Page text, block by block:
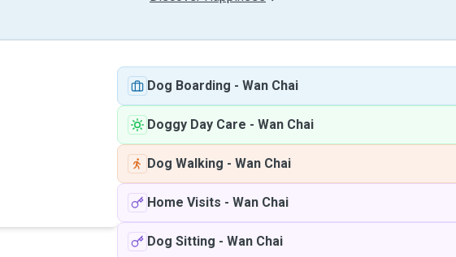
Dog Boarding - Wan Chai
Doggy Day Care - Wan Chai
Dog Walking - Wan Chai
Home Visits - Wan Chai
Dog Sitting - Wan Chai